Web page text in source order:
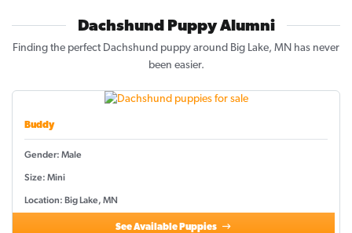
Dachshund Puppy Alumni
Finding the perfect Dachshund puppy around Big Lake, MN has never
been easier.
Buddy
Gender: Male
Size: Mini
Location: Big Lake, MN
See Available Puppies